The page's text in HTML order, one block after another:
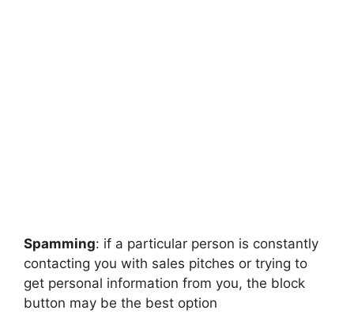
Spamming: if a particular person is constantly
contacting you with sales pitches or trying to
get personal information from you, the block
button may be the best option